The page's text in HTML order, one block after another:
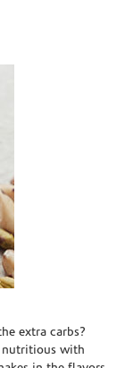
extra carbs?
nutritious with